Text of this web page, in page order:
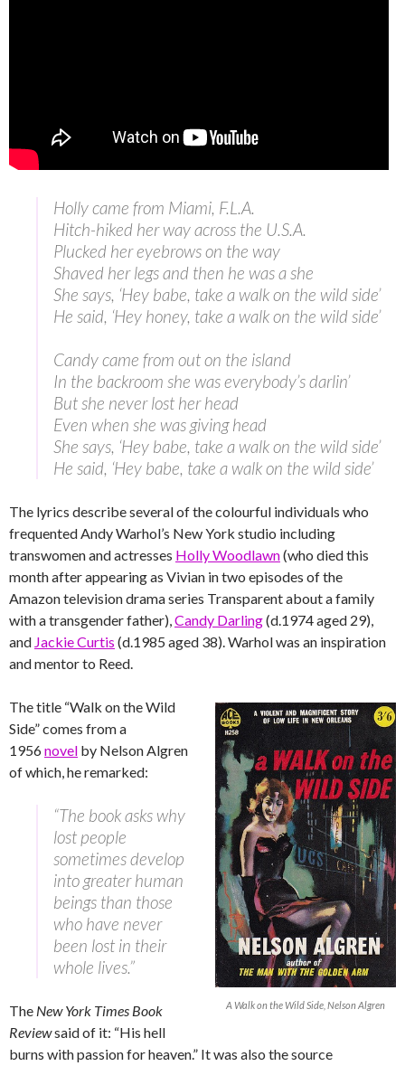
Holly came from Miami, F.L.A.
Hitch-hiked her way across the U.S.A.
Plucked her eyebrows on the way
Shaved her legs and then he was a she
She says, ‘Hey babe, take a walk on the wild side’
He said, ‘Hey honey, take a walk on the wild side’
Candy came from out on the island
In the backroom she was everybody’s darlin’
But she never lost her head
Even when she was giving head
She says, ‘Hey babe, take a walk on the wild side’
He said, ‘Hey babe, take a walk on the wild side’
The lyrics describe several of the colourful individuals who
frequented Andy Warhol’s New York studio including
transwomen and actresses Holly Woodlawn(who died this
month after appearing as Vivian in two episodes of the
Amazon television drama series Transparent about a family
with a transgender father),Candy Darling(d.1974 aged 29),
and Jackie Curtis (d.1985 aged 38). Warhol was an inspiration
and mentor to Reed.
A Walk on the Wild Side, Nelson Algren
The title “Walk on the Wild
Side” comes from a
1956novel by Nelson Algren
of which, he remarked:
“The book asks why
lost people
sometimes develop
into greater human
beings than those
who have never
been lost in their
whole lives.”
The New York Times Book
Reviewsaid of it: “His hell
burns with passion for heaven.” It was also the source